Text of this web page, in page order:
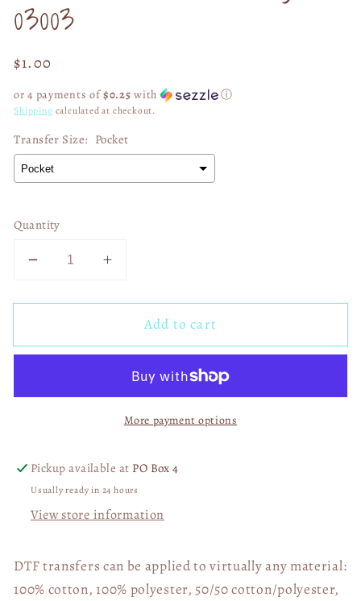
03003
Regular
$1.00
or 4 payments of$0.25 with ⓘ
Shipping calculated at checkout.
Transfer Size: Pocket
Quantity
Decrease
for
LIX
03003
Increase
for
LIX
Eagles
03003
Add to cart
More payment options
Pickup available at PO Box 4
Usually ready in 24 hours
View store information
DTF transfers can be applied to virtually any material:
100% cotton, 100% polyester, 50/50 cotton/polyester,